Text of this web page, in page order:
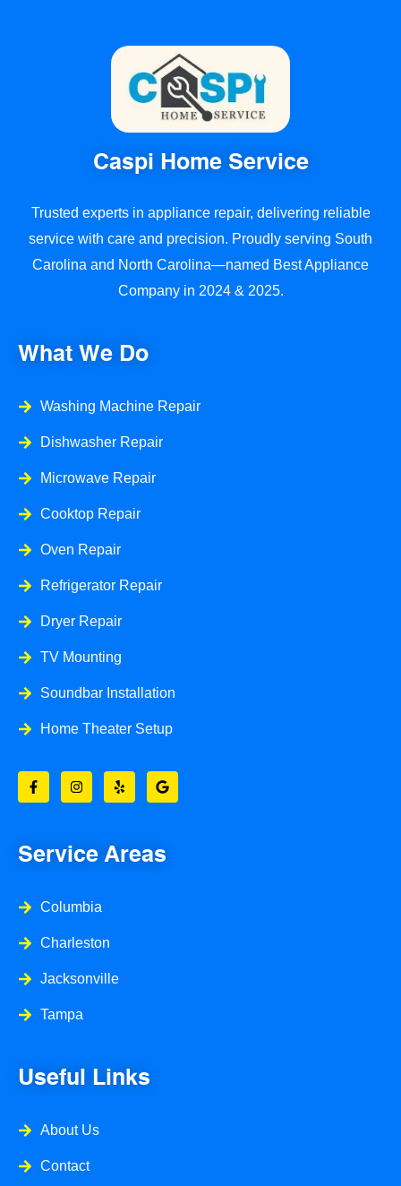
What We Do
Washing Machine Repair
Dishwasher Repair
Microwave Repair
Cooktop Repair
Oven Repair
Refrigerator Repair
Dryer Repair
TV Mounting
Soundbar Installation
Home Theater Setup
a
c
e
k
s
t
a
e
l
p
o
o
g
Caspi Home Service
Trusted experts in appliance repair, delivering reliable
service with care and precision. Proudly serving South
Carolina and North Carolina—named Best Appliance
Company in 2024 & 2025.
Useful Links
About Us
Contact
Service Areas
Columbia
Charleston
Jacksonville
Tampa